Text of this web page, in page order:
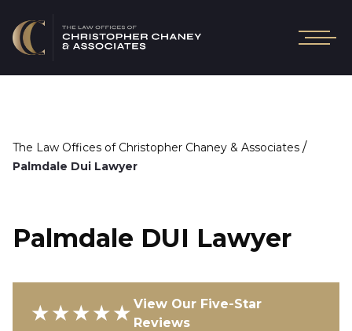
The Law Offices of Christopher Chaney & Associates /
Palmdale Dui Lawyer
Palmdale DUI Lawyer
★★★★★ View Our Five-Star
Reviews